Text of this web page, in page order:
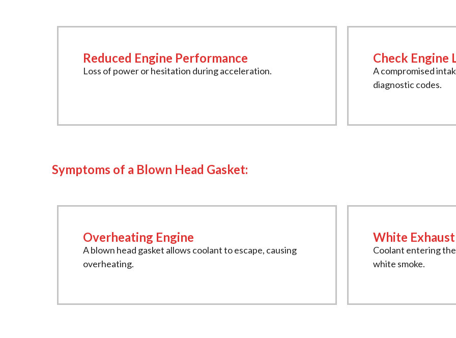
Reduced Engine Performance
Loss of power or hesitation during acceleration.
Check Engine
A compromised
diagnostic codes.
Symptoms of a Blown Head Gasket:
Overheating Engine
A blown head gasket allows coolant to escape, causing
overheating.
White Exhaust
Coolant entering
white smoke.